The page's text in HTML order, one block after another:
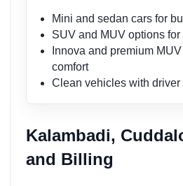
Mini and sedan cars for
SUV and MUV options
Innova and premium
comfort
Clean vehicles with driver
Kalambadi,
and Billing